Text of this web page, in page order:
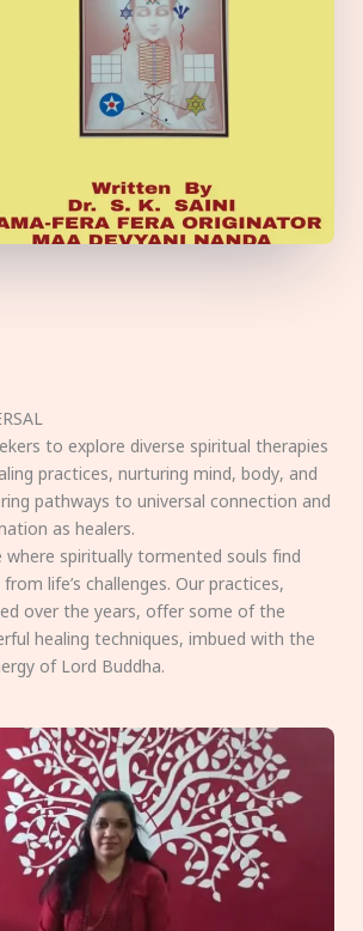
to explore diverse spiritual therapies
practices, nurturing mind, body, and
pathways to universal connection and
as healers.
where spiritually tormented souls find
life’s challenges. Our practices,
over the years, offer some of the
healing techniques, imbued with the
of Lord Buddha.